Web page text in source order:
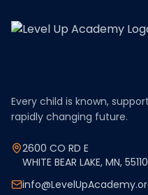
Every child is known,
rapidly changing future.
2600 CO RD E
WHITE BEAR LAKE, MN, 55110